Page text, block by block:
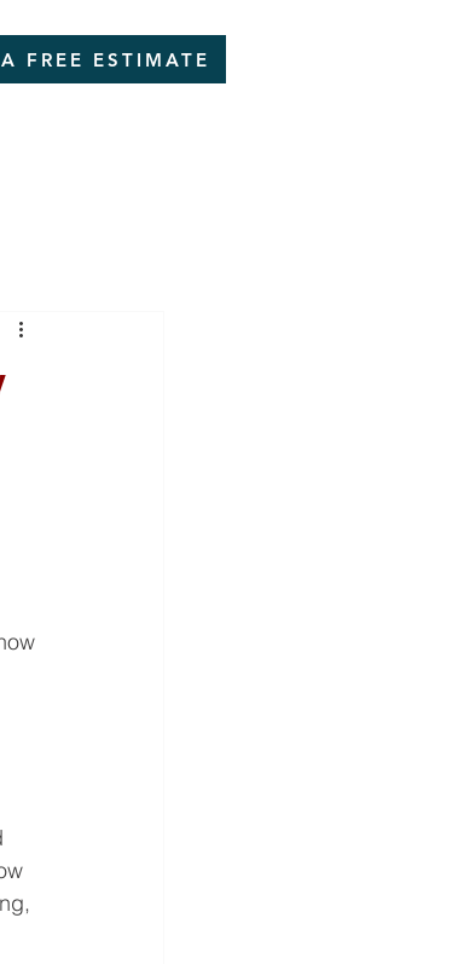
FREE ESTIMATE